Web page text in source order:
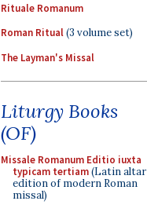
Rituale Romanum
Roman Ritual(3 volume set)
The Layman's Missal
Liturgy Books
(OF)
Missale Romanum Editio iuxta
typicam tertiam(Latin altar
edition of modern Roman
missal)